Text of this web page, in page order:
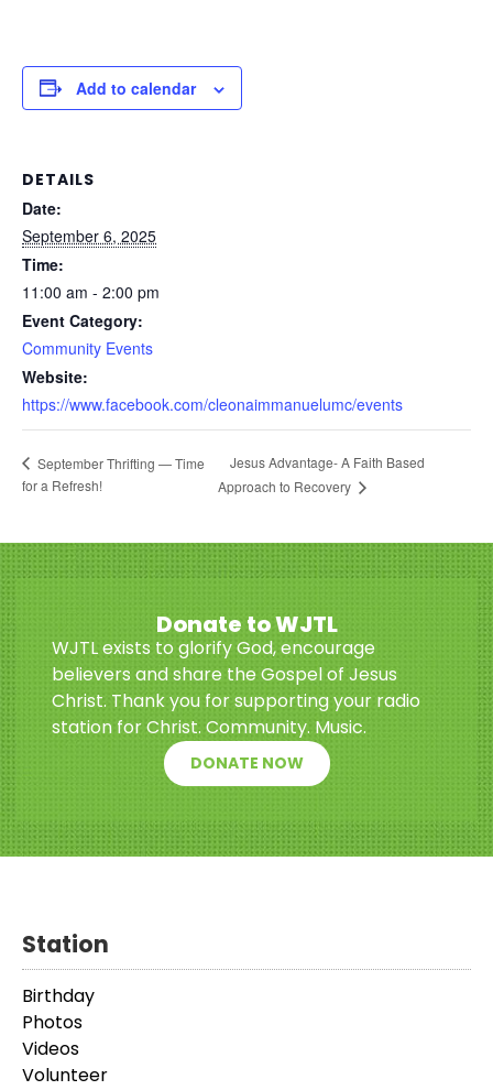
Add to calendar
DETAILS
Date:
September 6, 2025
Time:
11:00 am - 2:00 pm
Event Category:
Community Events
Website:
https://www.facebook.com/cleonaimmanuelumc/events
September Thrifting — Time
for a Refresh!
Jesus Advantage- A Faith Based
Approach to Recovery
Donate to WJTL
WJTL exists to glorify God, encourage
believers and share the Gospel of Jesus
Christ. Thank you for supporting your radio
station for Christ. Community. Music.
DONATE NOW
Station
Birthday
Photos
Videos
Volunteer